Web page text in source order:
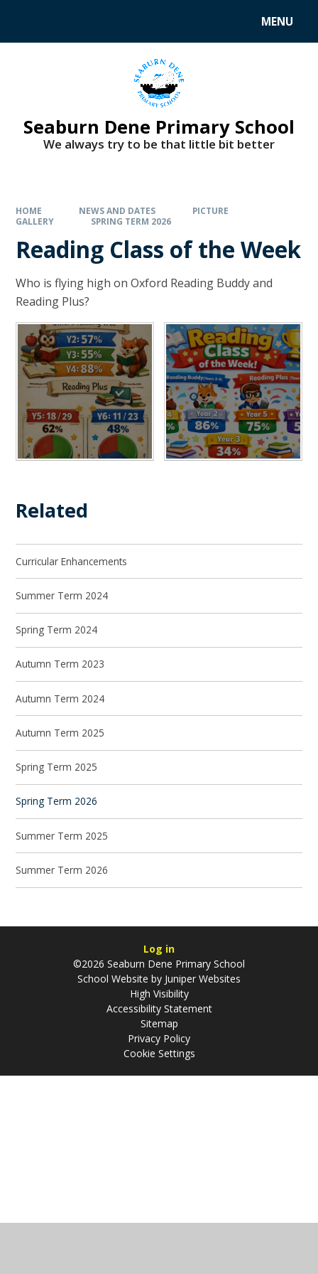
MENU
Seaburn Dene Primary School
We always try to be that little bit better
HOME NEWS AND DATES
PICTURE
GALLERY
SPRING TERM 2026
Reading Class of the Week
Who is flying high on Oxford Reading Buddy and
Reading Plus?
Related
Curricular Enhancements
Summer Term 2024
Spring Term 2024
Autumn Term 2023
Autumn Term 2024
Autumn Term 2025
Spring Term 2025
Spring Term 2026
Summer Term 2025
Summer Term 2026
Log in
©2026 Seaburn Dene Primary School
School Website by Juniper Websites
High Visibility
Accessibility Statement
Sitemap
Privacy Policy
Cookie Settings